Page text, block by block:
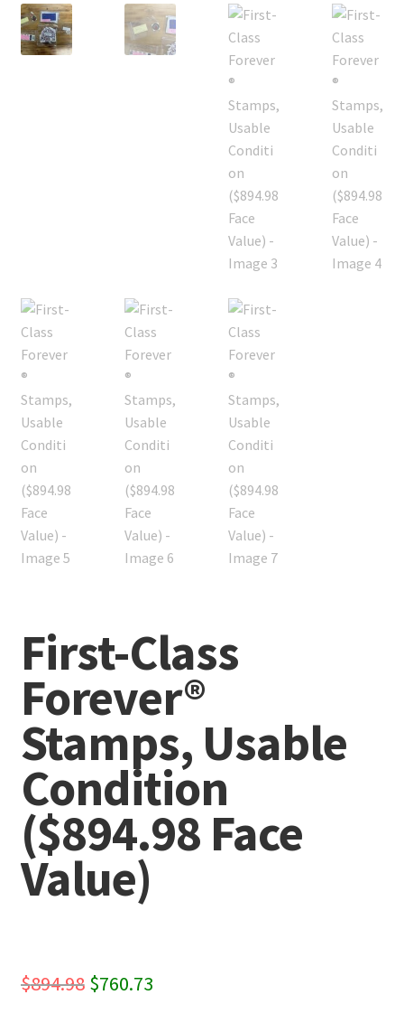
First-Class
Forever®
Stamps, Usable
Condition
($894.98 Face
Value)
$894.98 Original
$760.73Current